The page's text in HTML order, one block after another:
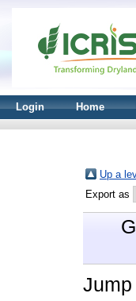
Login Home
Up a
Export as
Jump